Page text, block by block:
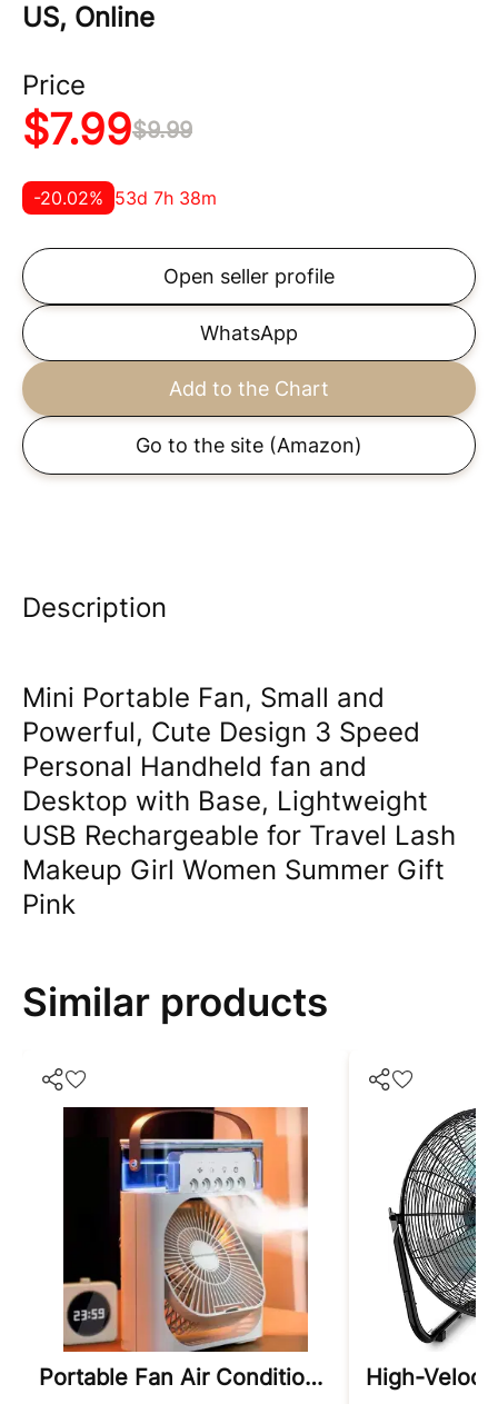
US, Online
Price
$7.99$9.99
-20.02% 53d 7h 38m
Open seller profile
WhatsApp
Add to the Chart
Go to the site (Amazon)
Description
Mini Portable Fan, Small and
Powerful, Cute Design 3 Speed
Personal Handheld fan and
Desktop with Base, Lightweight
USB Rechargeable for Travel Lash
Makeup Girl Women Summer Gift
Pink
Similar products
Portable Fan Air Conditioners
High-